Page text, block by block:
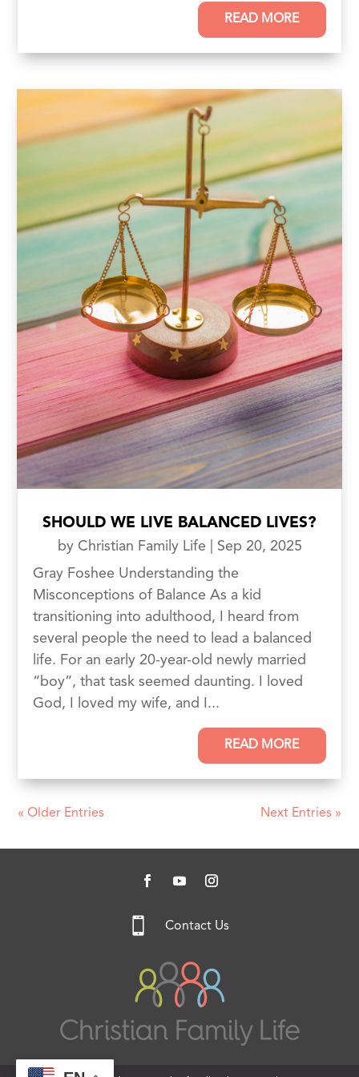
READ MORE
SHOULD WE LIVE BALANCED LIVES?
by Christian Family Life
Sep 20, 2025
Gray Foshee Understanding the
Misconceptions of Balance As a kid
transitioning into adulthood, I heard from
several people the need to lead a balanced
life. For an early 20-year-old newly married
“boy”, that task seemed daunting. I loved
God, I loved my wife, and I...
READ MORE
« Older Entries Next Entries »
 Contact Us